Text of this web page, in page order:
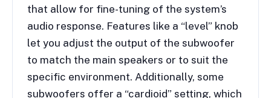
that allow for fine-tuning of the system’s
audio response. Features like a “level” knob
let you adjust the output of the subwoofer
to match the main speakers or to suit the
specific environment. Additionally, some
subwoofers offer a “cardioid” setting, which